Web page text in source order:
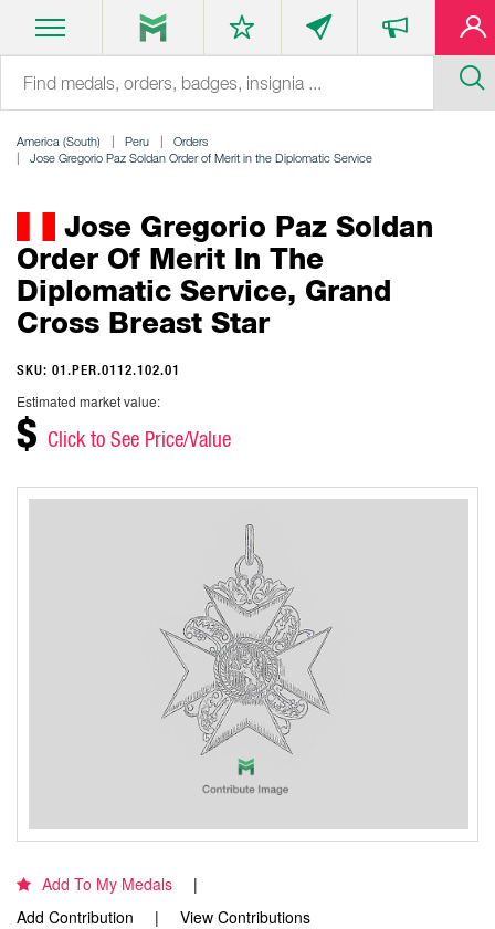
America (South) Peru
Orders
Jose Gregorio Paz Soldan Order of Merit in the Diplomatic Service
Jose Gregorio Paz Soldan
Order Of Merit In The
Diplomatic Service, Grand
Cross Breast Star
SKU: 01.PER.0112.102.01
Estimated market value:
$ Click to See Price/Value
Add To My Medals
Add Contribution
View Contributions